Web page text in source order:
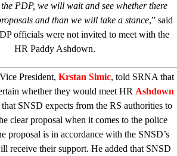
PDP, we will wait and see whether there
and than we will take a stance,” said
officials were not invited to meet with the
HR Paddy Ashdown.
President, Krstan Simic, told SRNA that
whether they would meet HR Ashdown
SNSD expects from the RS authorities to
clear proposal when it comes to the police
proposal is in accordance with the SNSD’s
receive their support. He added that SNSD